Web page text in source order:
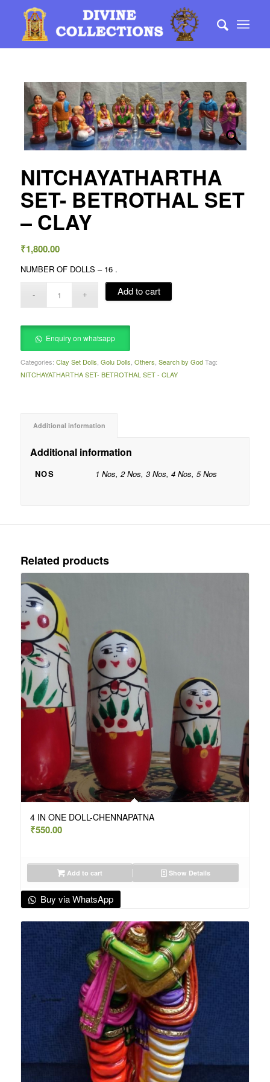
NITCHAYATHARTHA
SET- BETROTHAL SET
– CLAY
₹1,800.00
NUMBER OF DOLLS – 16 .
Add to cart
Enquiry on whatsapp
Categories: Clay Set Dolls Golu Dolls Others Search by God Tag:
NITCHAYATHARTHA SET- BETROTHAL SET - CLAY
Additional information
Additional information
NOS 1 Nos, 2 Nos, 3 Nos, 4 Nos, 5 Nos
Related products
4 IN ONE DOLL-CHENNAPATNA
₹550.00
Add to cart Show Details
Buy via WhatsApp